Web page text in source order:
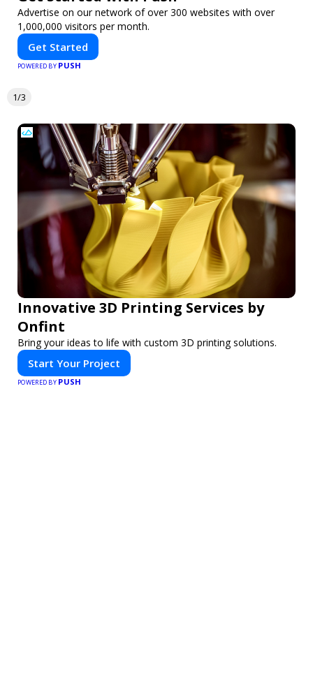
Advertise on our network of over 300 websites with over
1,000,000 visitors per month.
Get Started
POWERED BY PUSH
1/3
Innovative 3D Printing Services by
Onfint
Bring your ideas to life with custom 3D printing solutions.
Start Your Project
POWERED BY PUSH